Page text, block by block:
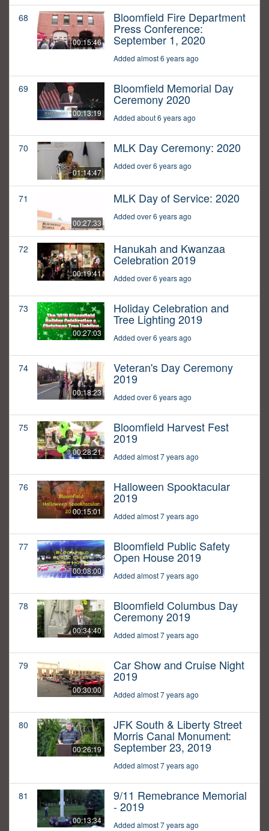
68
00:15:46
Bloomfield Fire Department
Press Conference:
September 1, 2020
Added almost 6 years ago
69
00:13:19
Bloomfield Memorial Day
Ceremony 2020
Added about 6 years ago
70
01:14:47
MLK Day Ceremony: 2020
Added over 6 years ago
71
00:27:33
MLK Day of Service: 2020
Added over 6 years ago
72
00:19:41
Hanukah and Kwanzaa
Celebration 2019
Added over 6 years ago
73
00:27:03
Holiday Celebration and
Tree Lighting 2019
Added over 6 years ago
74
00:18:23
Veteran's Day Ceremony
2019
Added over 6 years ago
75
00:28:21
Bloomfield Harvest Fest
2019
Added almost 7 years ago
76
00:15:01
Halloween Spooktacular
2019
Added almost 7 years ago
77
00:08:00
Bloomfield Public Safety
Open House 2019
Added almost 7 years ago
78
00:34:40
Bloomfield Columbus Day
Ceremony 2019
Added almost 7 years ago
79
00:30:00
Car Show and Cruise Night
2019
Added almost 7 years ago
80
00:26:19
JFK South & Liberty Street
Morris Canal Monument:
September 23, 2019
Added almost 7 years ago
81
00:13:34
9/11 Remebrance Memorial
- 2019
Added almost 7 years ago